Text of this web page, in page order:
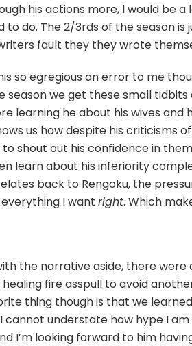
his actions more, I would be
to do. The 2/3rds of the season
fault they they wrote
so egregious an error to me
season we get these small
learning he about his wives
us how despite his criticisms
to shout out his confidence in
learn about his inferiority
back to Rengoku, the
everything I wantright. Which
the narrative aside, there
healing fire asspull to avoid
thing though is that we
cannot understate how hype I
I’m looking forward to him